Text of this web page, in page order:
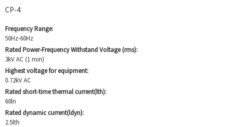
CP-4
Frequency Range:
50Hz-60Hz
Rated Power-Frequency Withstand Voltage (rms):
3kV AC (1 min)
Highest voltage for equipment:
0.72kV AC
Rated short-time thermal current(lth):
60ln
Rated dynamic current(ldyn):
2.5lth